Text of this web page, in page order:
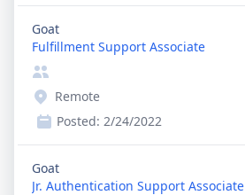
Goat
Fulfillment Support Associate
Remote
Posted: 2/24/2022
Goat
Jr. Authentication Support Associate